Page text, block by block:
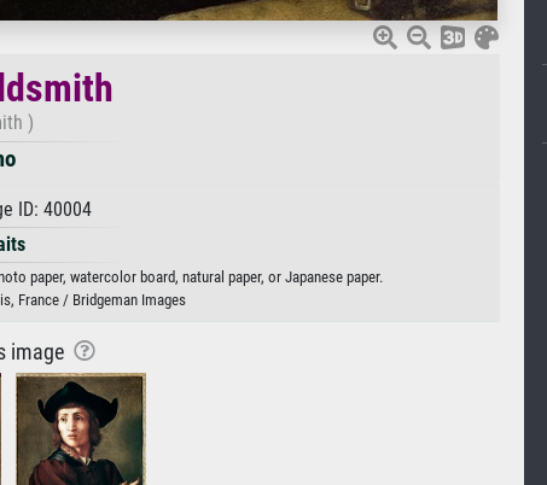
)
ID: 40004
paper, watercolor board, natural paper, or Japanese paper.
France / Bridgeman Images
image